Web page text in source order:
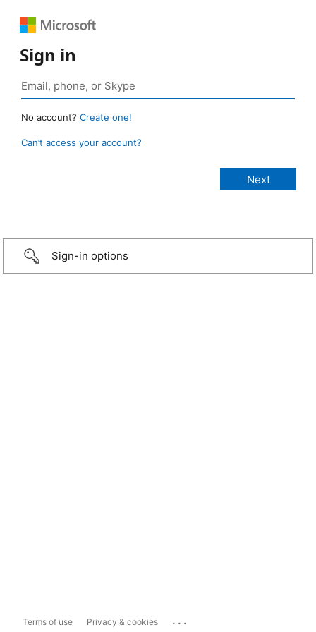
Sign in
No account? Create one!
Can’t access your account?
Sign-in options
Terms of use Privacy & cookies ...